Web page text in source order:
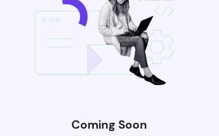
Coming Soon